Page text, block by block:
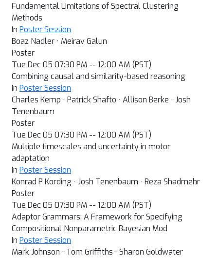
Fundamental Limitations of Spectral Clustering
Methods
In Poster Session
Boaz Nadler · Meirav Galun
Poster
Tue Dec 05 07:30 PM -- 12:00 AM (PST)
Combining causal and similarity-based reasoning
In Poster Session
Charles Kemp · Patrick Shafto · Allison Berke · Josh
Tenenbaum
Poster
Tue Dec 05 07:30 PM -- 12:00 AM (PST)
Multiple timescales and uncertainty in motor
adaptation
In Poster Session
Konrad P Kording · Josh Tenenbaum · Reza Shadmehr
Poster
Tue Dec 05 07:30 PM -- 12:00 AM (PST)
Adaptor Grammars: A Framework for Specifying
Compositional Nonparametric Bayesian Mod
In Poster Session
Mark Johnson · Tom Griffiths · Sharon Goldwater